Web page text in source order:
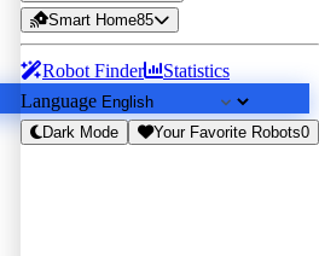
Smart Home85
Robot Finder
Statistics
Language
Dark Mode Your Favorite Robots0